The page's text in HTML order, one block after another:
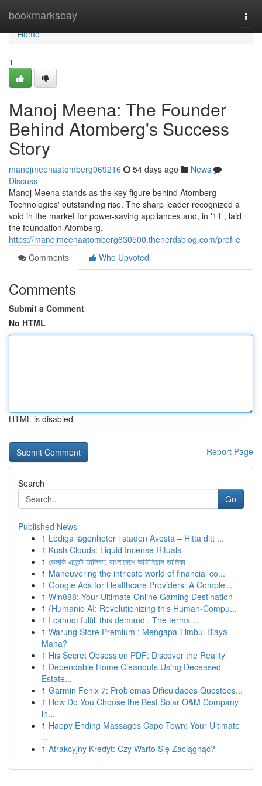
bookmarksbay
Home
Home
1
Manoj Meena: The Founder
Behind Atomberg's Success
Story
manojmeenaatomberg069216 54 days ago
News
Discuss
Manoj Meena stands as the key figure behind Atomberg
Technologies' outstanding rise. The sharp leader recognized a
void in the market for power-saving appliances and, in '11 , laid
the foundation Atomberg.
https://manojmeenaatomberg630500.thenerdsblog.com/profile
Comments
Who Upvoted
Comments
Submit a Comment
No HTML
HTML is disabled
Report Page
Search
Go
Published News
1 Lediga lägenheter i staden Avesta – Hitta ditt ...
1 Kush Clouds: Liquid Incense Rituals
1 ভেলকি এজেন্ট তালিকা: বাংলাদেশে অফিসিয়াল তালিকা
1 Maneuvering the intricate world of financial co...
1 Google Ads for Healthcare Providers: A Comple...
1 Win888: Your Ultimate Online Gaming Destination
1 {Humanio AI: Revolutionizing this Human-Compu...
1 I cannot fulfill this demand . The terms ...
1 Warung Store Premium : Mengapa Timbul Biaya
Maha?
1 His Secret Obsession PDF: Discover the Reality
1 Dependable Home Cleanouts Using Deceased
Estate...
1 Garmin Fenix 7: Problemas Dificuldades Questões...
1 How Do You Choose the Best Solar O&M Company
in...
1 Happy Ending Massages Cape Town: Your Ultimate
...
1 Atrakcyjny Kredyt: Czy Warto Się Zaciągnąć?